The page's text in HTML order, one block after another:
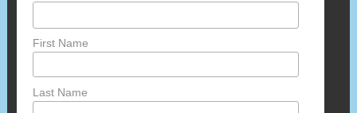
First Name
Last Name